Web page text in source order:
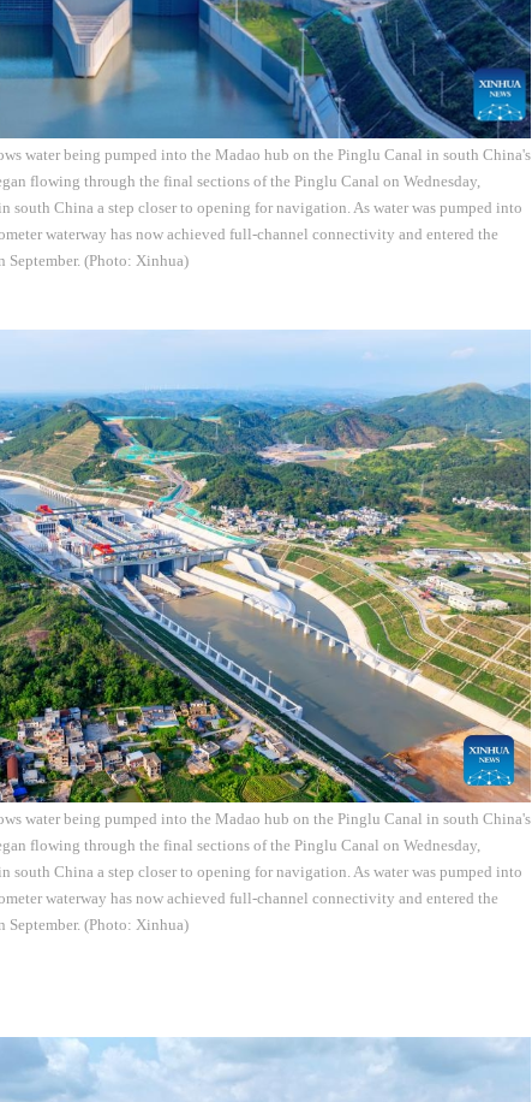
water being pumped into the Madao hub on the Pinglu Canal in south China's
flowing through the final sections of the Pinglu Canal on Wednesday,
China a step closer to opening for navigation. As water was pumped into
waterway has now achieved full-channel connectivity and entered the
September. (Photo: Xinhua)
water being pumped into the Madao hub on the Pinglu Canal in south China's
flowing through the final sections of the Pinglu Canal on Wednesday,
China a step closer to opening for navigation. As water was pumped into
waterway has now achieved full-channel connectivity and entered the
September. (Photo: Xinhua)